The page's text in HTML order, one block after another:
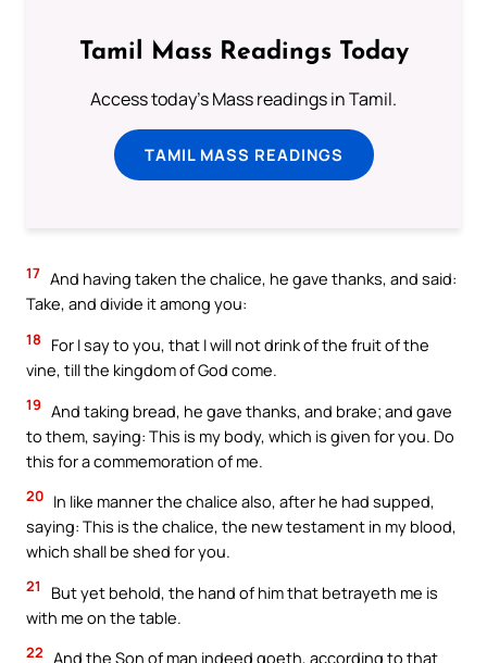
Tamil Mass Readings Today
Access today's Mass readings in Tamil.
TAMIL MASS READINGS
17 And having taken the chalice, he gave thanks, and said:
Take, and divide it among you:
18
For I say to you, that I will not drink of the fruit of the
vine, till the kingdom of God come.
19 And taking bread, he gave thanks, and brake; and gave
to them, saying: This is my body, which is given for you. Do
this for a commemoration of me.
20 In like manner the chalice also, after he had supped,
saying: This is the chalice, the new testament in my blood,
which shall be shed for you.
21
But yet behold, the hand of him that betrayeth me is
with me on the table.
22 And the Son of man indeed goeth, according to that